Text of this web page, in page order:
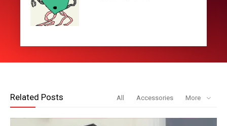
Related Posts All Accessories More